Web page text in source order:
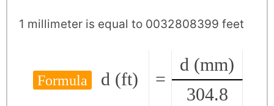
1 millimeter is equal to 0032808399 feet
Formula d (ft) =
d (mm)
304.8